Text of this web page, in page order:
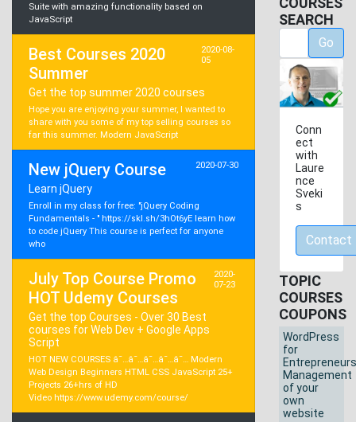
Suite with amazing functionality based on
JavaScript
Best Courses 2020
Summer
2020-08-
05
Get the top summer 2020 courses
Hope you are enjoying your summer, I wanted to
share with you some of my top selling courses so
far this summer. Modern JavaScript
New jQuery Course 2020-07-30
Learn jQuery
Enroll in my class for free: "jQuery Coding
Fundamentals - " https://skl.sh/3hOt6yE learn how
to code jQuery This course is perfect for anyone
who
July Top Course Promo
HOT Udemy Courses
2020-
07-23
Get the top Courses - Over 30 Best
courses for Web Dev + Google Apps
Script
HOT NEW COURSES â˜…â˜…â˜…â˜…â˜… Modern
Web Design Beginners HTML CSS JavaScript 25+
Projects 26+hrs of HD
Video https://www.udemy.com/course/
SEARCH
Go
Conn
ect
with
Laure
nce
Sveki
s
Contact
TOPIC
COURSES
COUPONS
WordPress
for
Entrepreneurs
Management
of your
own
website